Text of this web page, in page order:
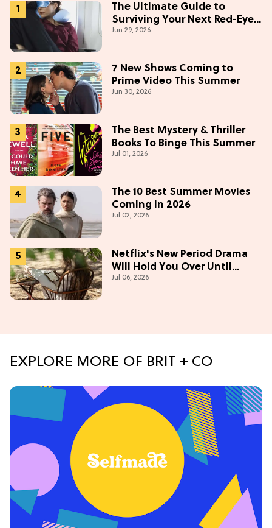
The Ultimate Guide to
Surviving Your Next Red-Eye
Flight
Jun 29, 2026
7 New Shows Coming to
Prime Video This Summer
Jun 30, 2026
The Best Mystery & Thriller
Books To Binge This Summer
Jul 01, 2026
The 10 Best Summer Movies
Coming in 2026
Jul 02, 2026
Netflix's New Period Drama
Will Hold You Over Until
'Bridgerton' Season 5
Jul 06, 2026
EXPLORE MORE OF BRIT + CO